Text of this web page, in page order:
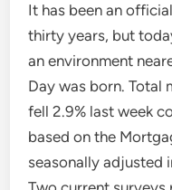
It has been an
thirty years, but
an environment
Day was born. Total
fell 2.9% last week
based on the
seasonally adjusted